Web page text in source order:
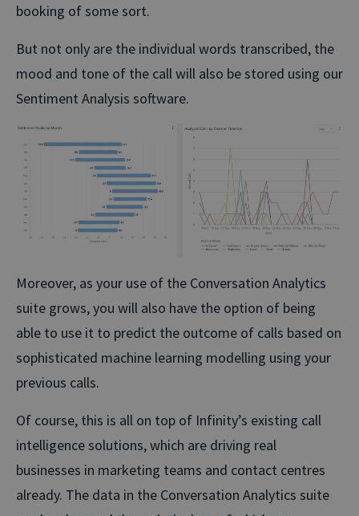
booking of some sort.
But not only are the individual words transcribed, the
mood and tone of the call will also be stored using our
Sentiment Analysis software.
Moreover, as your use of the Conversation Analytics
suite grows, you will also have the option of being
able to use it to predict the outcome of calls based on
sophisticated machine learning modelling using your
previous calls.
Of course, this is all on top of Infinity’s existing call
intelligence solutions, which are driving real
businesses in marketing teams and contact centres
already. The data in the Conversation Analytics suite